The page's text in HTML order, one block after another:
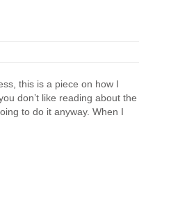
this is a piece on how I
don’t like reading about the
to do it anyway. When I